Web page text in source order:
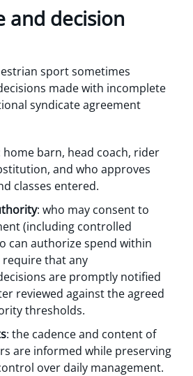
and decision
sport sometimes
made with incomplete
syndicate agreement
home barn, head coach, rider
and who approves
classes entered.
: who may consent to
(including controlled
can authorize spend within
require that any
are promptly notified
reviewed against the agreed
thresholds.
: the cadence and content of
are informed while preserving
over daily management.